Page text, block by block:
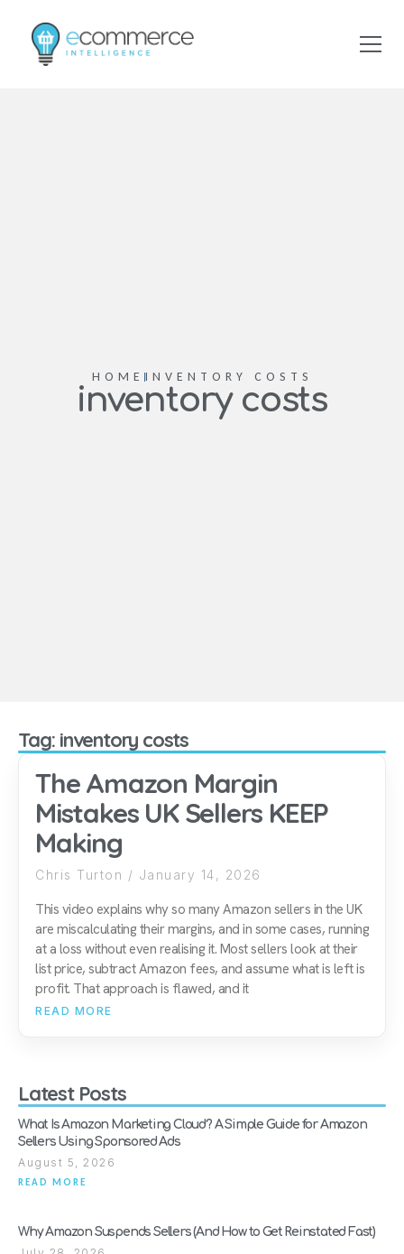
HOME INVENTORY COSTS
inventory costs
Tag: inventory costs
The Amazon Margin
Mistakes UK Sellers KEEP
Making
Chris Turton January 14, 2026
This video explains why so many Amazon sellers in the UK
are miscalculating their margins, and in some cases, running
at a loss without even realising it. Most sellers look at their
list price, subtract Amazon fees, and assume what is left is
profit. That approach is flawed, and it
READ MORE
Latest Posts
What Is Amazon Marketing Cloud? A Simple Guide for Amazon
Sellers Using Sponsored Ads
August 5, 2026
READ MORE
Why Amazon Suspends Sellers (And How to Get Reinstated Fast)